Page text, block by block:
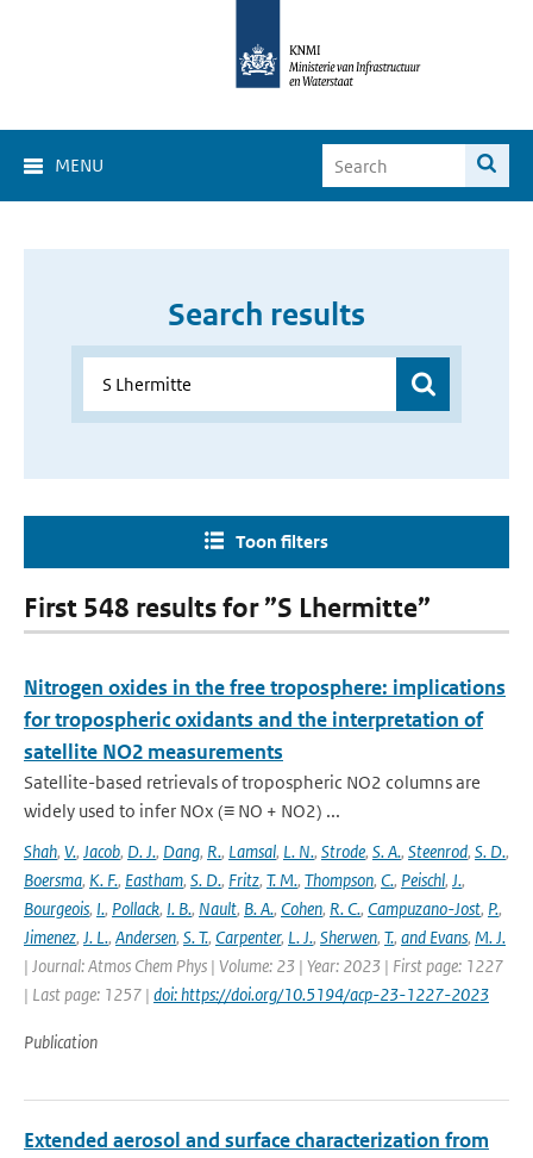
MENU
Search results
Toon filters
First 548 results for ”S Lhermitte”
Nitrogen oxides in the free troposphere: implications
for tropospheric oxidants and the interpretation of
satellite NO2 measurements
Satellite-based retrievals of tropospheric NO2 columns are
widely used to infer NOx (≡ NO + NO2) ...
Shah, V., Jacob, D. J., Dang, R., Lamsal, L. N., Strode, S. A., Steenrod, S. D.,
Boersma, K. F., Eastham, S. D., Fritz, T. M., Thompson, C., Peischl, J.,
Bourgeois, I., Pollack, I. B., Nault, B. A., Cohen, R. C., Campuzano-Jost, P.,
Jimenez, J. L., Andersen, S. T., Carpenter, L. J., Sherwen, T., and Evans, M. J.
| Journal: Atmos Chem Phys | Volume: 23 | Year: 2023 | First page: 1227
| Last page: 1257 | doi: https://doi.org/10.5194/acp-23-1227-2023
Publication
Extended aerosol and surface characterization from